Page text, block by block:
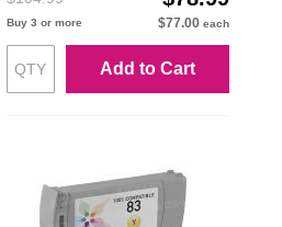
Buy 3 or more $77.00 each
Add to Cart